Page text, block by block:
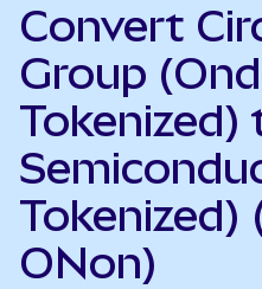
Convert
Group
Tokenized)
Tokenized)
ONon)